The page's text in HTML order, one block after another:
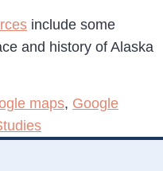
include some
and history of Alaska
maps, Google